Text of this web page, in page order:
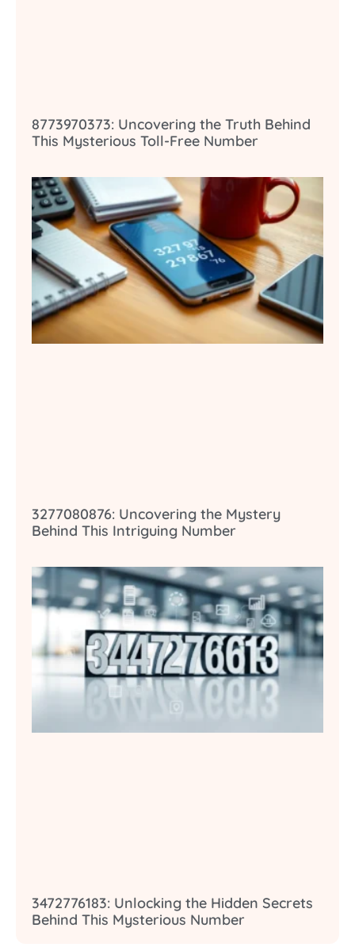
8773970373: Uncovering the Truth Behind
This Mysterious Toll-Free Number
3277080876: Uncovering the Mystery
Behind This Intriguing Number
3472776183: Unlocking the Hidden Secrets
Behind This Mysterious Number